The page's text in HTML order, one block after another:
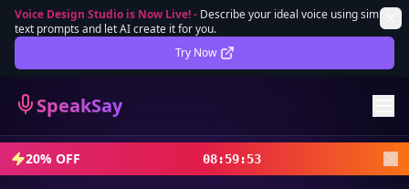
Voice Design Studio is Now Live!- Describe your ideal voice using simple
text prompts and let AI create it for you.
Try Now
SpeakSay
Lifetime Deal DEAL
Sign In
Sign Up
20% OFF 08:59:52